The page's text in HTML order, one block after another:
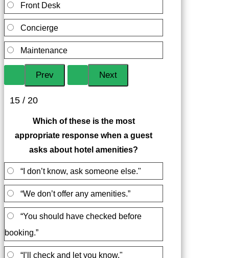
Front Desk
Concierge
Maintenance
15 / 20
Which of these is the most
appropriate response when a guest
asks about hotel amenities?
“I don’t know, ask someone else."
“We don’t offer any amenities.”
“You should have checked before
booking.”
“I’ll check and let you know."